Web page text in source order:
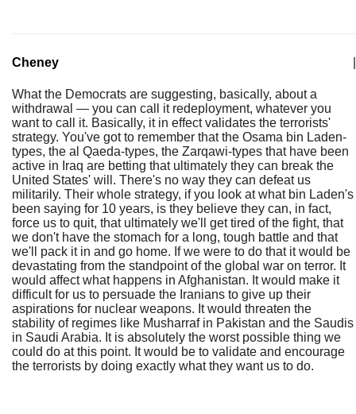
Cheney
What the Democrats are suggesting, basically, about a
withdrawal — you can call it redeployment, whatever you
want to call it. Basically, it in effect validates the terrorists'
strategy. You've got to remember that the Osama bin Laden-
types, the al Qaeda-types, the Zarqawi-types that have been
active in Iraq are betting that ultimately they can break the
United States' will. There's no way they can defeat us
militarily. Their whole strategy, if you look at what bin Laden's
been saying for 10 years, is they believe they can, in fact,
force us to quit, that ultimately we'll get tired of the fight, that
we don't have the stomach for a long, tough battle and that
we'll pack it in and go home. If we were to do that it would be
devastating from the standpoint of the global war on terror. It
would affect what happens in Afghanistan. It would make it
difficult for us to persuade the Iranians to give up their
aspirations for nuclear weapons. It would threaten the
stability of regimes like Musharraf in Pakistan and the Saudis
in Saudi Arabia. It is absolutely the worst possible thing we
could do at this point. It would be to validate and encourage
the terrorists by doing exactly what they want us to do.